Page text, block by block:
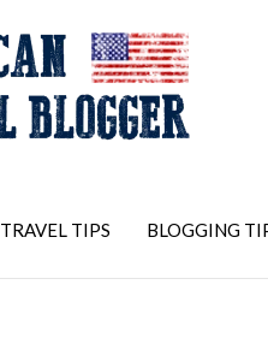
TRAVEL TIPS BLOGGING